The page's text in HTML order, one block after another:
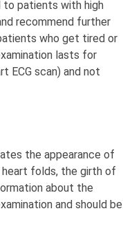
to patients with high
recommend further
who get tired or
lasts for
ECG scan) and not
the appearance of
heart folds, the girth of
about the
and should be